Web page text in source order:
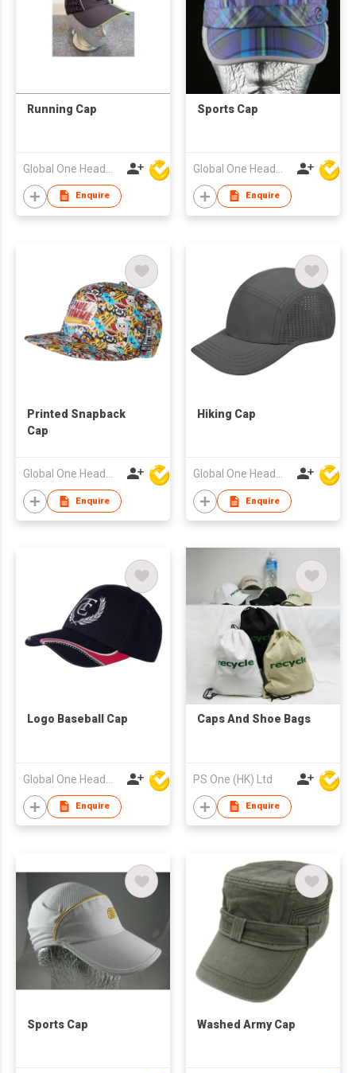
Running Cap
Enquire
Sports Cap
Enquire
Printed Snapback
Cap
Global One Headwear Ltd
Enquire
Hiking Cap
Global One Headwear Ltd
Enquire
Logo Baseball Cap
Enquire
Caps And Shoe Bags
PS One (HK) Ltd
Enquire
Sports Cap Washed Army Cap